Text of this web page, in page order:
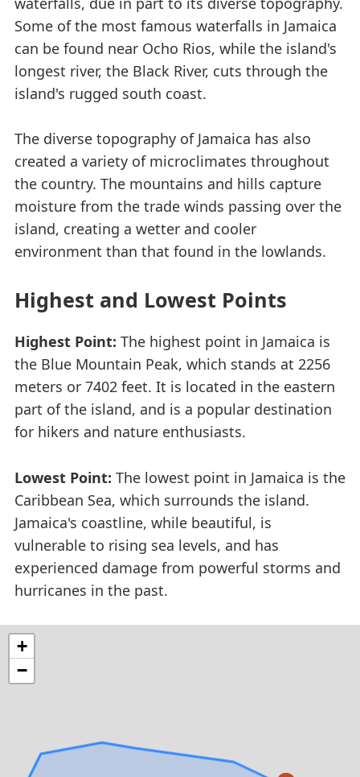
Some of the most famous waterfalls in Jamaica
can be found near Ocho Rios, while the island's
longest river, the Black River, cuts through the
island's rugged south coast.
The diverse topography of Jamaica has also
created a variety of microclimates throughout
the country. The mountains and hills capture
moisture from the trade winds passing over the
island, creating a wetter and cooler
environment than that found in the lowlands.
Highest and Lowest Points
Highest Point: The highest point in Jamaica is
the Blue Mountain Peak, which stands at 2256
meters or 7402 feet. It is located in the eastern
part of the island, and is a popular destination
for hikers and nature enthusiasts.
Lowest Point: The lowest point in Jamaica is the
Caribbean Sea, which surrounds the island.
Jamaica's coastline, while beautiful, is
vulnerable to rising sea levels, and has
experienced damage from powerful storms and
hurricanes in the past.
+
−